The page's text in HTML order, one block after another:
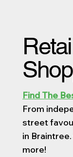
Find The
From
street
in
more!